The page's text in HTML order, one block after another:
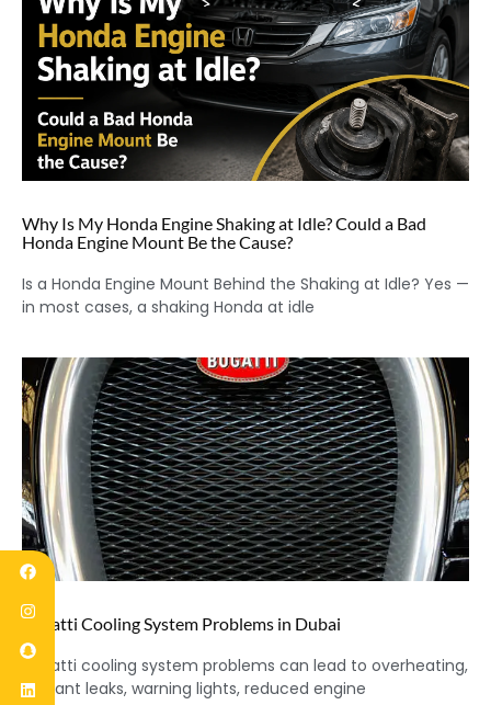
Why Is My Honda Engine Shaking at Idle? Could a Bad
Honda Engine Mount Be the Cause?
Is a Honda Engine Mount Behind the Shaking at Idle? Yes —
in most cases, a shaking Honda at idle
Bugatti Cooling System Problems in Dubai
Bugatti cooling system problems can lead to overheating,
coolant leaks, warning lights, reduced engine